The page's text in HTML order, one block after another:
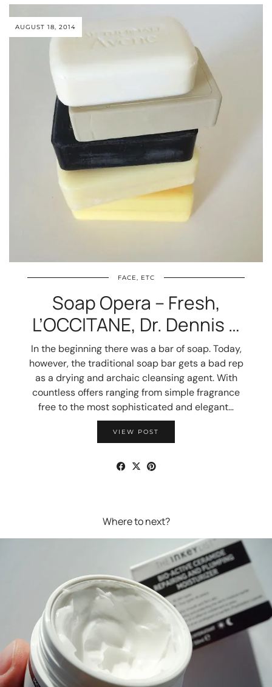
AUGUST 18, 2014
FACE, ETC
Soap Opera – Fresh,
L’OCCITANE, Dr. Dennis …
In the beginning there was a bar of soap. Today,
however, the traditional soap bar gets a bad rep
as a drying and archaic cleansing agent. With
countless offers ranging from simple fragrance
free to the most sophisticated and elegant…
VIEW POST
Where to next?